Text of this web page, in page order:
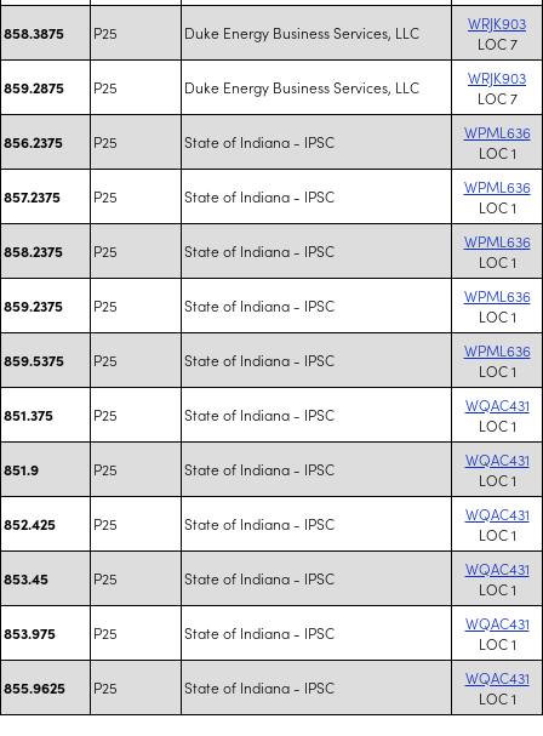
858.3875 P25 Duke Energy Business Services, LLC
WRJK903
LOC 7
859.2875 P25 Duke Energy Business Services, LLC
WRJK903
LOC 7
856.2375 P25 State of Indiana - IPSC
WPML636
LOC 1
857.2375 P25 State of Indiana - IPSC
WPML636
LOC 1
858.2375 P25 State of Indiana - IPSC
WPML636
LOC 1
859.2375 P25 State of Indiana - IPSC
WPML636
LOC 1
859.5375 P25 State of Indiana - IPSC
WPML636
LOC 1
851.375 P25 State of Indiana - IPSC
WQAC431
LOC 1
851.9 P25 State of Indiana - IPSC
WQAC431
LOC 1
852.425 P25 State of Indiana - IPSC
WQAC431
LOC 1
853.45 P25 State of Indiana - IPSC
WQAC431
LOC 1
853.975 P25 State of Indiana - IPSC
WQAC431
LOC 1
855.9625 P25 State of Indiana - IPSC
WQAC431
LOC 1